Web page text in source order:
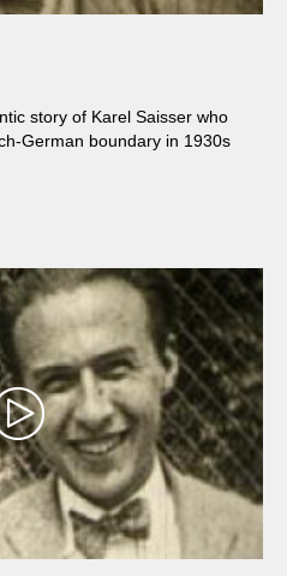
story of Karel Saisser who
German boundary in 1930s